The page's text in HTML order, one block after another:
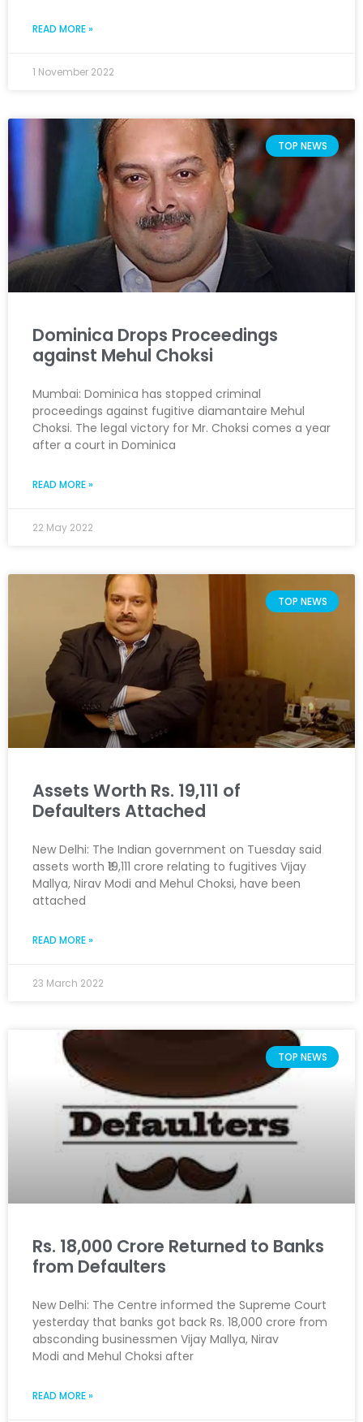
READ MORE »
1 November 2022
TOP NEWS
Dominica Drops Proceedings
against Mehul Choksi
Mumbai: Dominica has stopped criminal
proceedings against fugitive diamantaire Mehul
Choksi. The legal victory for Mr. Choksi comes a year
after a court in Dominica
READ MORE »
22 May 2022
TOP NEWS
Assets Worth Rs. 19,111 of
Defaulters Attached
New Delhi: The Indian government on Tuesday said
assets worth ₹19,111 crore relating to fugitives Vijay
Mallya, Nirav Modi and Mehul Choksi, have been
attached
READ MORE »
23 March 2022
TOP NEWS
Rs. 18,000 Crore Returned to Banks
from Defaulters
New Delhi: The Centre informed the Supreme Court
yesterday that banks got back Rs. 18,000 crore from
absconding businessmen Vijay Mallya, Nirav
Modi and Mehul Choksi after
READ MORE »